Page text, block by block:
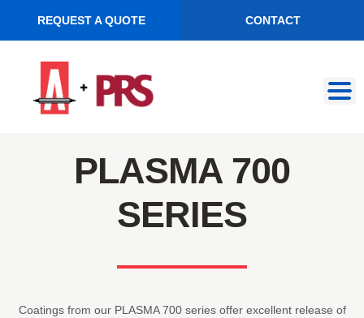
REQUEST A QUOTE CONTACT
navigation
content
PLASMA 700
SERIES
Coatings from our PLASMA 700 series offer excellent release of